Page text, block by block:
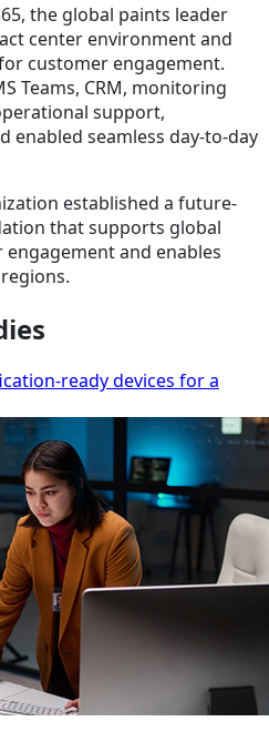
the global paints leader
center environment and
customer engagement.
Teams, CRM, monitoring
support,
enabled seamless day-to-day
established a future-
that supports global
and enables
ready devices for a